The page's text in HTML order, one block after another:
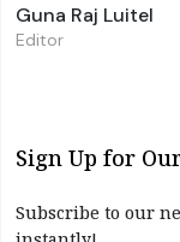
Guna Raj Luitel
Editor
Sign Up for
Subscribe to our